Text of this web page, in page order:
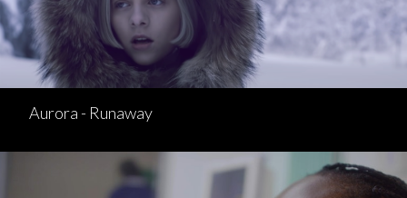
Aurora - Runaway